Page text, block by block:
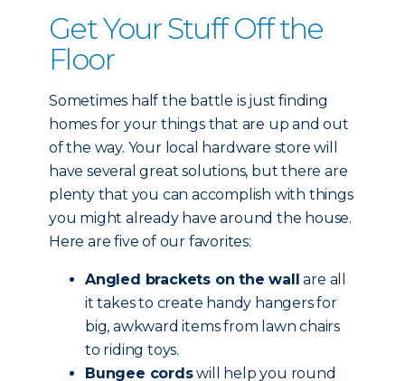
Get Your Stuff Off the
Floor
Sometimes half the battle is just finding
homes for your things that are up and out
of the way. Your local hardware store will
have several great solutions, but there are
plenty that you can accomplish with things
you might already have around the house.
Here are five of our favorites:
Angled brackets on the wall are all
it takes to create handy hangers for
big, awkward items from lawn chairs
to riding toys.
Bungee cordswill help you round